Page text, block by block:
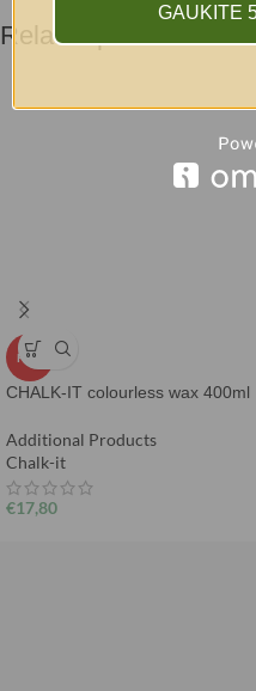
Related products
HOT
CHALK-IT colourless wax 400ml
Additional Products
Chalk-it
€17,80
GAUKITE